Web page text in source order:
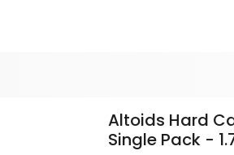
Altoids Hard
Single Pack -